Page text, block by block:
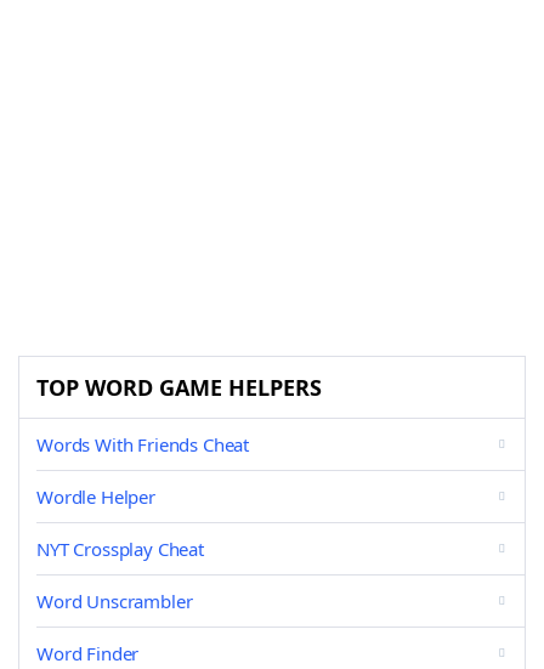
TOP WORD GAME HELPERS
Words With Friends Cheat
Wordle Helper
NYT Crossplay Cheat
Word Unscrambler
Word Finder